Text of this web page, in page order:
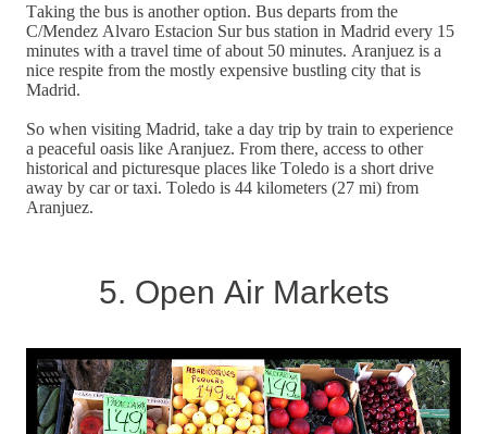
Taking the bus is another option. Bus departs from the
C/Mendez Alvaro Estacion Sur bus station in Madrid every 15
minutes with a travel time of about 50 minutes. Aranjuez is a
nice respite from the mostly expensive bustling city that is
Madrid.
So when visiting Madrid, take a day trip by train to experience
a peaceful oasis like Aranjuez. From there, access to other
historical and picturesque places like Toledo is a short drive
away by car or taxi. Toledo is 44 kilometers (27 mi) from
Aranjuez.
5. Open Air Markets